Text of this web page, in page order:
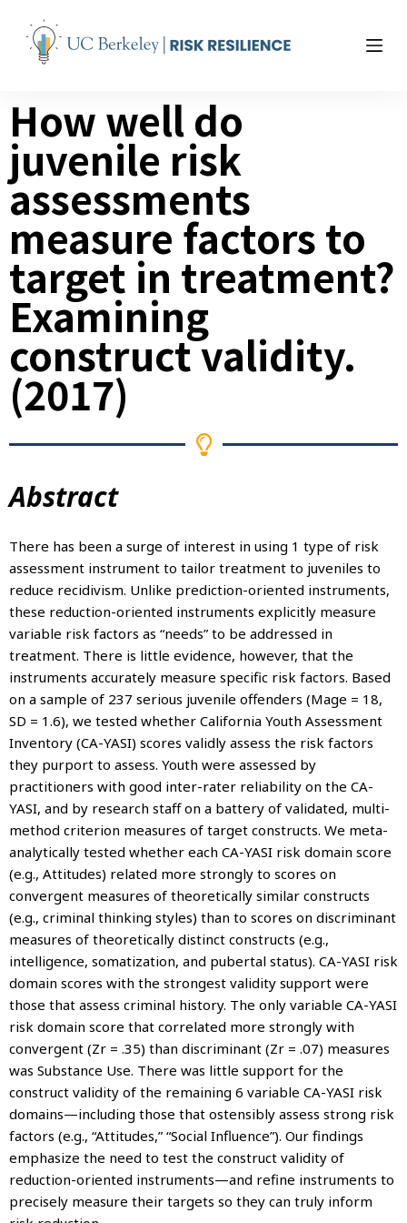
k
t
o
c
o
n
t
e
n
t
How well do
juvenile risk
assessments
measure factors to
target in treatment?
Examining
construct validity.
(2017)
Abstract
There has been a surge of interest in using 1 type of risk
assessment instrument to tailor treatment to juveniles to
reduce recidivism. Unlike prediction-oriented instruments,
these reduction-oriented instruments explicitly measure
variable risk factors as “needs” to be addressed in
treatment. There is little evidence, however, that the
instruments accurately measure specific risk factors. Based
on a sample of 237 serious juvenile offenders (Mage = 18,
SD = 1.6), we tested whether California Youth Assessment
Inventory (CA-YASI) scores validly assess the risk factors
they purport to assess. Youth were assessed by
practitioners with good inter-rater reliability on the CA-
YASI, and by research staff on a battery of validated, multi-
method criterion measures of target constructs. We meta-
analytically tested whether each CA-YASI risk domain score
(e.g., Attitudes) related more strongly to scores on
convergent measures of theoretically similar constructs
(e.g., criminal thinking styles) than to scores on discriminant
measures of theoretically distinct constructs (e.g.,
intelligence, somatization, and pubertal status). CA-YASI risk
domain scores with the strongest validity support were
those that assess criminal history. The only variable CA-YASI
risk domain score that correlated more strongly with
convergent (Zr = .35) than discriminant (Zr = .07) measures
was Substance Use. There was little support for the
construct validity of the remaining 6 variable CA-YASI risk
domains—including those that ostensibly assess strong risk
factors (e.g., “Attitudes,” “Social Influence”). Our findings
emphasize the need to test the construct validity of
reduction-oriented instruments—and refine instruments to
precisely measure their targets so they can truly inform